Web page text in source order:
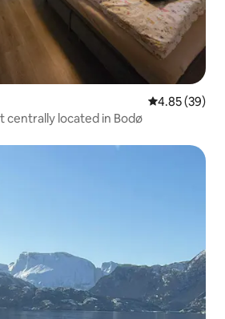
4.85 out of 5
4.85 (39)
centrally located in Bodø